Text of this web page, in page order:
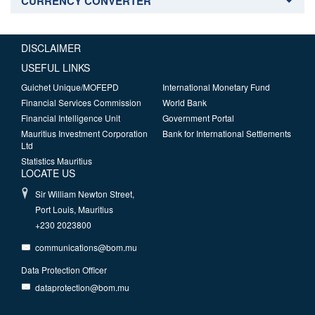
DISCLAIMER
USEFUL LINKS
Guichet Unique/MOFEPD
Financial Services Commission
Financial Intelligence Unit
Mauritius Investment Corporation
Ltd
Statistics Mauritius
International Monetary Fund
World Bank
Government Portal
Bank for International Settlements
LOCATE US
Sir William Newton Street,
Port Louis, Mauritius
+230 2023800
communications@bom.mu
Data Protection Officer
dataprotection@bom.mu